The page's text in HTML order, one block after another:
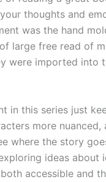
thoughts and
was the hand
large free read of
were imported into
in this series just
more
where the story
ideas about
both accessible and